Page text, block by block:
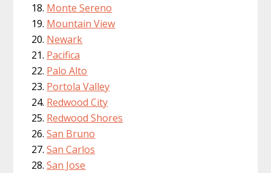
Monte Sereno
Mountain View
Newark
Pacifica
Palo Alto
Portola Valley
Redwood City
Redwood Shores
San Bruno
San Carlos
San Jose